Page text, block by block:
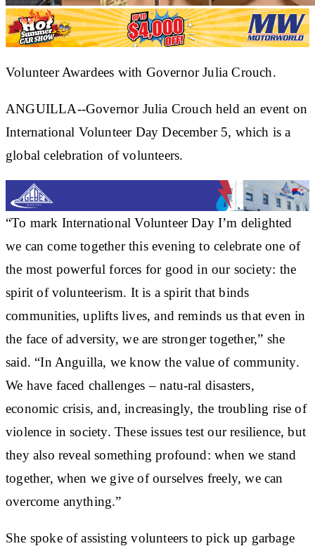
Volunteer Awardees with Governor Julia Crouch.
ANGUILLA--Governor Julia Crouch held an event on
International Volunteer Day December 5, which is a
global celebration of volunteers.
“To mark International Volunteer Day I’m delighted
we can come together this evening to celebrate one of
the most powerful forces for good in our society: the
spirit of volunteerism. It is a spirit that binds
communities, uplifts lives, and reminds us that even in
the face of adversity, we are stronger together,” she
said. “In Anguilla, we know the value of community.
We have faced challenges – natu-ral disasters,
economic crisis, and, increasingly, the troubling rise of
violence in society. These issues test our resilience, but
they also reveal something profound: when we stand
together, when we give of ourselves freely, we can
overcome anything.”
She spoke of assisting volunteers to pick up garbage